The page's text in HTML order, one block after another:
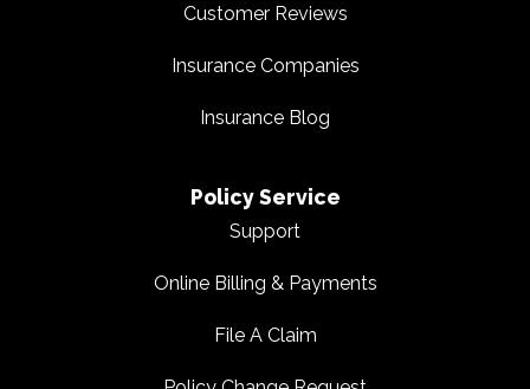
Customer Reviews
Insurance Companies
Insurance Blog
Policy Service
Support
Online Billing & Payments
File A Claim